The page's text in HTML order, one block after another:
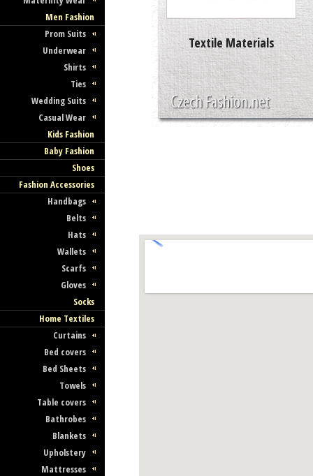
Men Fashion
Prom Suits
Underwear
Shirts
Ties
Wedding Suits
Casual Wear
Kids Fashion
Baby Fashion
Shoes
Fashion Accessories
Handbags
Belts
Hats
Wallets
Scarfs
Gloves
Socks
Home Textiles
Curtains
Bed covers
Bed Sheets
Towels
Table covers
Bathrobes
Blankets
Upholstery
Mattresses
Textile Materials